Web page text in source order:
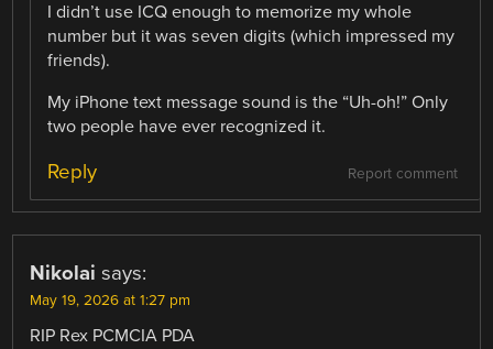
I didn’t use ICQ enough to memorize my whole
number but it was seven digits (which impressed my
friends).
My iPhone text message sound is the “Uh-oh!” Only
two people have ever recognized it.
Report comment
Reply
Nikolai says:
May 19, 2026 at 1:27 pm
RIP Rex PCMCIA PDA